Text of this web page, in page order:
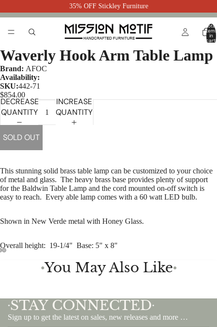
35% OFF Stickley Furniture
Total
items
in
cart:
Waverly Hook Arm Table Lamp
Brand: AFOC
Availability:
SKU:442-71
$854.00
DECREASE
QUANTITY
INCREASE
QUANTITY
SOLD OUT
This stunning solid brass table lamp can be customized to your choice
of metal and glass. The heavy brass base provides plenty of support
for the Baldwin Table Lamp and the cord mounted on-off switch is
easy to reach. Every able lamp comes with a 60 watt LED bulb.
Shown in New Verde metal with Honey Glass.
Overall height: 19-1/4" Base: 5" x 8"
●You May Also Like●
•STAY CONNECTED •
Sign up to get the latest on sales, new releases and more …